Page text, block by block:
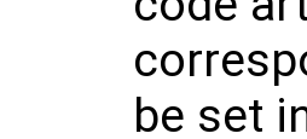
be set